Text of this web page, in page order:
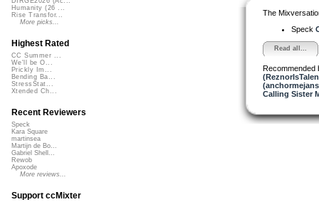
The
Speck
Read all...
Recommended
Calling Sister
Humanity (26 ...
Rise Transfor...
More picks...
Highest Rated
CC Summer ...
We'll be O...
Prickly Im...
Bending Ba...
StressStat...
Xtended Ch...
Recent Reviewers
Speck
Kara Square
martinsea
Martijn de Bo...
Gabriel Shell...
Rewob
Apoxode
More reviews...
Support ccMixter